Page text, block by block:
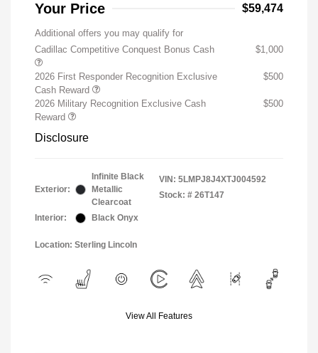
Your Price $59,474
Additional offers you may qualify for
Cadillac Competitive Conquest Bonus Cash
$1,000
2026 First Responder Recognition Exclusive
Cash Reward
$500
2026 Military Recognition Exclusive Cash
Reward
$500
Disclosure
Exterior:
Infinite Black
Metallic
Clearcoat
Interior:
Black Onyx
VIN: 5LMPJ8J4XTJ004592
Stock: # 26T147
Location: Sterling Lincoln
View All Features